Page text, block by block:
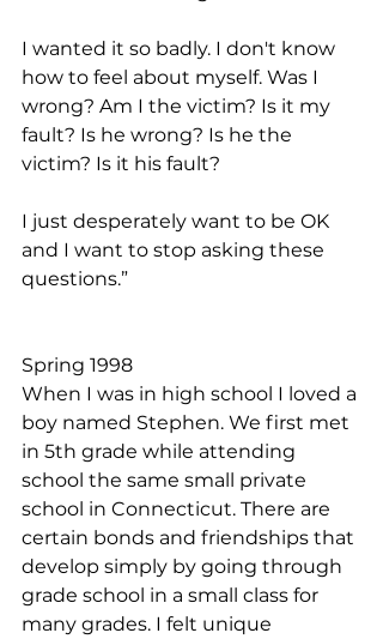
I wanted it so badly. I don't know
how to feel about myself. Was I
wrong? Am I the victim? Is it my
fault? Is he wrong? Is he the
victim? Is it his fault?
I just desperately want to be OK
and I want to stop asking these
questions.”
Spring 1998
When I was in high school I loved a
boy named Stephen. We first met
in 5th grade while attending
school the same small private
school in Connecticut. There are
certain bonds and friendships that
develop simply by going through
grade school in a small class for
many grades. I felt unique